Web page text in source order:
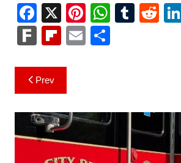
F
a
c
e
b
o
o
k
X Pi
nt
er
W
h
at
p
p
T R
F
k
Fl
b
o
ar
d
E S
Post
navigation
Prev